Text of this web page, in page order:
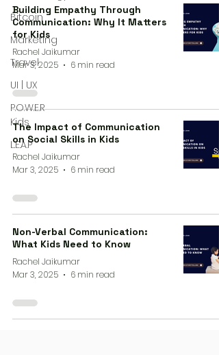
Bitcoin
Marketing
Travel
UI | UX
P.O.W.E.R
Kids
L.E.A.P
Building Empathy Through
Communication: Why It Matters
for Kids
Rachel Jaikumar
Mar 3, 2025
6 min read
The Impact of Communication
on Social Skills in Kids
Rachel Jaikumar
Mar 3, 2025
6 min read
Non-Verbal Communication:
What Kids Need to Know
Rachel Jaikumar
Mar 3, 2025
6 min read